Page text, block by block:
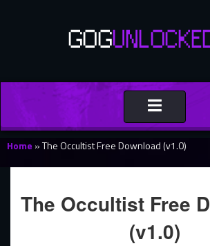
Toggle
navigation
Home »The Occultist Free Download (v1.0)
The Occultist Free
(v1.0)